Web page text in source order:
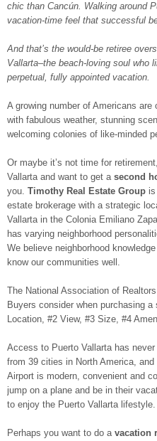
chic than Cancún. Walking around
vacation-time feel that successful
And that’s the would-be retiree
Vallarta–the beach-loving soul who
perpetual, fully appointed vacation.
A growing number of Americans
with fabulous weather, stunning
welcoming colonies of like-minded
Or maybe it’s not time for
Vallarta and want to get a second
you. Timothy Real Estate Group
estate brokerage with a strategic
Vallarta in the Colonia Emiliano
has varying neighborhood
We believe neighborhood
know our communities well.
The National Association of
Buyers consider when purchasing
Location, #2 View, #3 Size, #4
Access to Puerto Vallarta has
from 39 cities in North America,
Airport is modern, convenient and
jump on a plane and be in their
to enjoy the Puerto Vallarta lifestyle.
Perhaps you want to do a vacation